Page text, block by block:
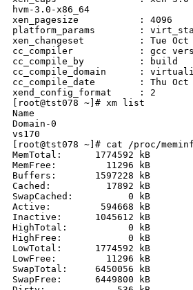
hvm-3.0-x86_64
xen_pagesize           : 4096
platform_params        :
xen_changeset          : Tue Oct
cc_compiler            : gcc
cc_compile_by          : build
cc_compile_domain      :
cc_compile_date        : Thu Oct
xend_config_format     : 2
[root@tst078 ~]# xm list
Name
Domain-0
vs170
[root@tst078 ~]# cat /proc/
MemTotal:      1774592 kB
MemFree:         11296 kB
Buffers:       1597228 kB
Cached:          17892 kB
SwapCached:          0 kB
Active:         594668 kB
Inactive:      1045612 kB
HighTotal:           0 kB
HighFree:            0 kB
LowTotal:      1774592 kB
LowFree:         11296 kB
SwapTotal:     6450056 kB
SwapFree:      6449800 kB